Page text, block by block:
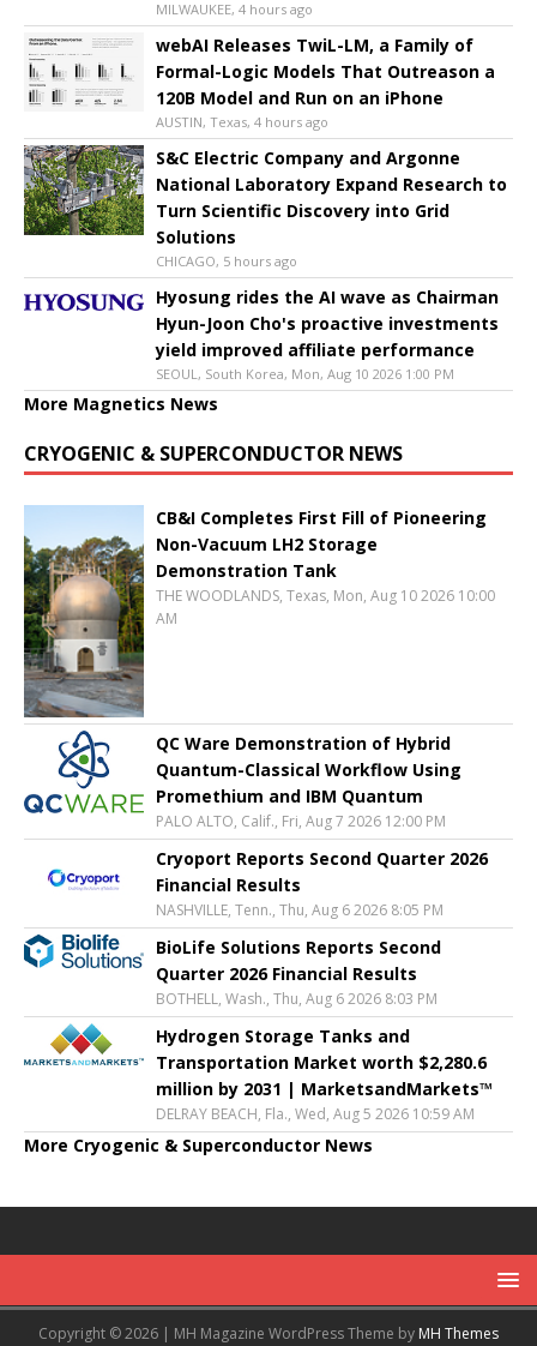
MILWAUKEE, 4 hours ago
webAI Releases TwiL-LM, a Family of
Formal-Logic Models That Outreason a
120B Model and Run on an iPhone
AUSTIN, Texas, 4 hours ago
S&C Electric Company and Argonne
National Laboratory Expand Research to
Turn Scientific Discovery into Grid
Solutions
CHICAGO, 5 hours ago
Hyosung rides the AI wave as Chairman
Hyun-Joon Cho's proactive investments
yield improved affiliate performance
SEOUL, South Korea, Mon, Aug 10 2026 1:00 PM
More Magnetics News
CRYOGENIC & SUPERCONDUCTOR NEWS
CB&I Completes First Fill of Pioneering
Non-Vacuum LH2 Storage
Demonstration Tank
THE WOODLANDS, Texas, Mon, Aug 10 2026 10:00
AM
QC Ware Demonstration of Hybrid
Quantum-Classical Workflow Using
Promethium and IBM Quantum
PALO ALTO, Calif., Fri, Aug 7 2026 12:00 PM
Cryoport Reports Second Quarter 2026
Financial Results
NASHVILLE, Tenn., Thu, Aug 6 2026 8:05 PM
BioLife Solutions Reports Second
Quarter 2026 Financial Results
BOTHELL, Wash., Thu, Aug 6 2026 8:03 PM
Hydrogen Storage Tanks and
Transportation Market worth $2,280.6
million by 2031 | MarketsandMarkets™
DELRAY BEACH, Fla., Wed, Aug 5 2026 10:59 AM
More Cryogenic & Superconductor News
Copyright © 2026 | MH Magazine WordPress Theme by MH Themes